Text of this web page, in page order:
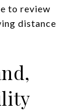
to review
distance